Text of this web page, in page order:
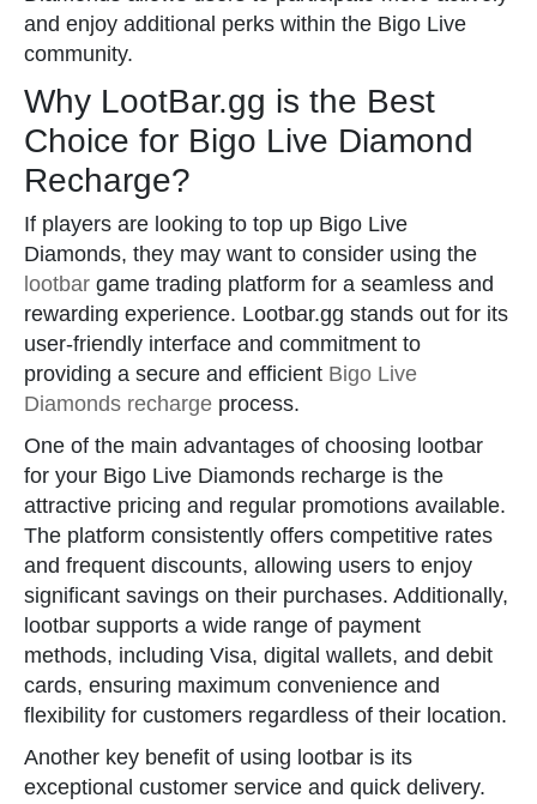
and enjoy additional perks within the Bigo Live
community.
Why LootBar.gg is the Best
Choice for Bigo Live Diamond
Recharge?
If players are looking to top up Bigo Live
Diamonds, they may want to consider using the
lootbar game trading platform for a seamless and
rewarding experience. Lootbar.gg stands out for its
user-friendly interface and commitment to
providing a secure and efficient Bigo Live
Diamonds recharge process.
One of the main advantages of choosing lootbar
for your Bigo Live Diamonds recharge is the
attractive pricing and regular promotions available.
The platform consistently offers competitive rates
and frequent discounts, allowing users to enjoy
significant savings on their purchases. Additionally,
lootbar supports a wide range of payment
methods, including Visa, digital wallets, and debit
cards, ensuring maximum convenience and
flexibility for customers regardless of their location.
Another key benefit of using lootbar is its
exceptional customer service and quick delivery.